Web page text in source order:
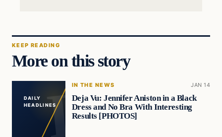
KEEP READING
More on this story
DAILY
HEADLINES
IN THE NEWS JAN 14
Deja Vu: Jennifer Aniston in a Black
Dress and No Bra With Interesting
Results [PHOTOS]